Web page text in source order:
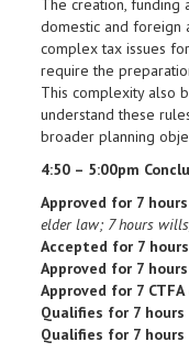
The creation, funding
domestic and foreign
complex tax issues
require the
This complexity also
understand these
broader planning
4:50 – 5:00pm
Approved for 7
elder law; 7 hours
Accepted for 7
Approved for 7
Approved for 7
Qualifies for 7 hours
Qualifies for 7 hours